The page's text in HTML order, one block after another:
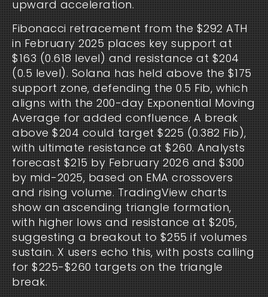
upward acceleration.
Fibonacci retracement from the $292 ATH
in February 2025 places key support at
$163 (0.618 level) and resistance at $204
(0.5 level). Solana has held above the $175
support zone, defending the 0.5 Fib, which
aligns with the 200-day Exponential Moving
Average for added confluence. A break
above $204 could target $225 (0.382 Fib),
with ultimate resistance at $260. Analysts
forecast $215 by February 2026 and $300
by mid-2025, based on EMA crossovers
and rising volume. TradingView charts
show an ascending triangle formation,
with higher lows and resistance at $205,
suggesting a breakout to $255 if volumes
sustain. X users echo this, with posts calling
for $225-$260 targets on the triangle
break.